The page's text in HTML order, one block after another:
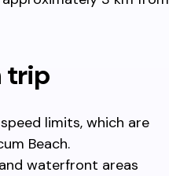
trip
limits, which are
Beach.
waterfront areas